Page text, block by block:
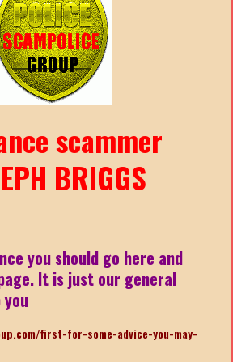
scammer
BRIGGS
you should go here and
It is just our general
first-for-some-advice-you-may-